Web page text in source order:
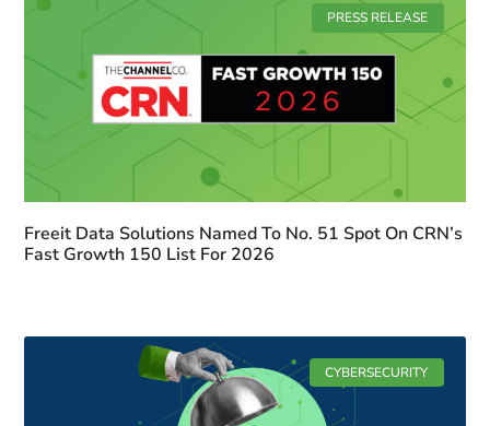
PRESS RELEASE
Freeit Data Solutions Named To No. 51 Spot On CRN’s
Fast Growth 150 List For 2026
CYBERSECURITY